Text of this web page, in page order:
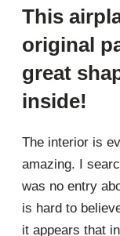
This
original
great
inside!
The interior is
amazing. I
was no entry
is hard to
it appears that